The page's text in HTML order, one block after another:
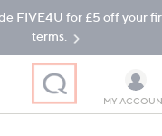
FIVE4U for £5 off your
terms.
MY